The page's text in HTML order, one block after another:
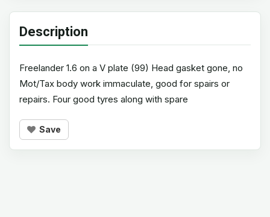
Description
Freelander 1.6 on a V plate (99) Head gasket gone, no
Mot/Tax body work immaculate, good for spairs or
repairs. Four good tyres along with spare
Save